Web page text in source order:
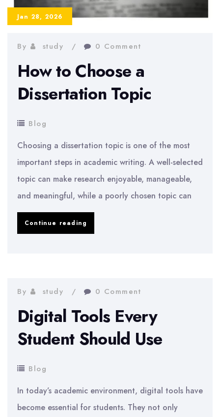
Jan 28, 2026
By study 0 Comment
How to Choose a
Dissertation Topic
Blog
Choosing a dissertation topic is one of the most
important steps in academic writing. A well-selected
topic can make research enjoyable, manageable,
and meaningful, while a poorly chosen topic can
Continue reading
Dissertation
By study 0 Comment
Digital Tools Every
Student Should Use
Blog
In today’s academic environment, digital tools have
become essential for students. They not only